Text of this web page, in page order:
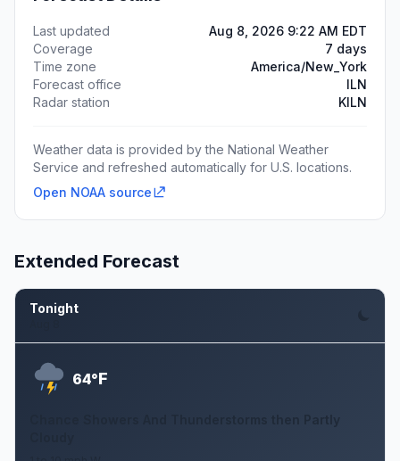
Last updated
Aug 8, 2026 9:22 AM EDT
Coverage
7 days
Time zone
America/New_York
Forecast office
ILN
Radar station
KILN
Weather data is provided by the National Weather
Service and refreshed automatically for U.S. locations.
Open NOAA source
Extended Forecast
Tonight
64°F
Chance Showers And Thunderstorms then Partly